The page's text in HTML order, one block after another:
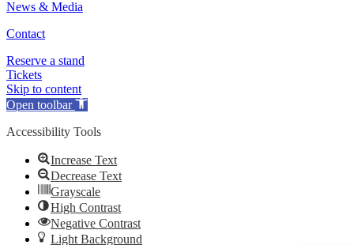
News & Media
Contact
Reserve a stand
Tickets
Skip to content
Open toolbar
Accessibility Tools
Increase Text
Decrease Text
Grayscale
High Contrast
Negative Contrast
Light Background